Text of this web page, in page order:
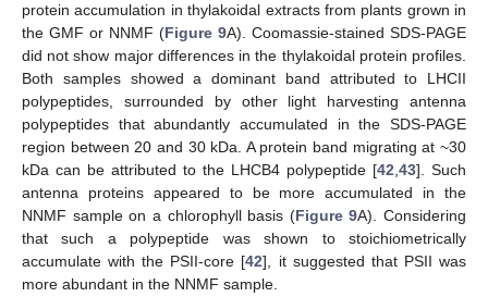
protein accumulation in thylakoidal extracts from plants grown in
the GMF or NNMF (Figure 9A). Coomassie-stained SDS-PAGE
did not show major differences in the thylakoidal protein profiles.
Both samples showed a dominant band attributed to LHCII
polypeptides, surrounded by other light harvesting antenna
polypeptides that abundantly accumulated in the SDS-PAGE
region between 20 and 30 kDa. A protein band migrating at ~30
kDa can be attributed to the LHCB4 polypeptide [42 43]. Such
antenna proteins appeared to be more accumulated in the
NNMF sample on a chlorophyll basis (Figure 9A). Considering
that such a polypeptide was shown to stoichiometrically
accumulate with the PSII-core [42], it suggested that PSII was
more abundant in the NNMF sample.